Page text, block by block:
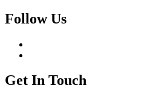
Follow Us
Get In Touch